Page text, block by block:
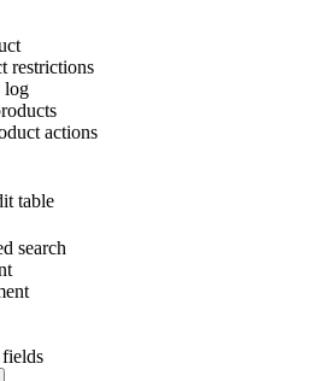
restrictions
log
actions
table
search